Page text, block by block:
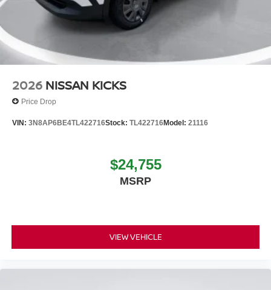
2026 NISSAN KICKS
Price Drop
VIN: 3N8AP6BE4TL422716Stock: TL422716Model: 21116
$24,755
MSRP
VIEW VEHICLE